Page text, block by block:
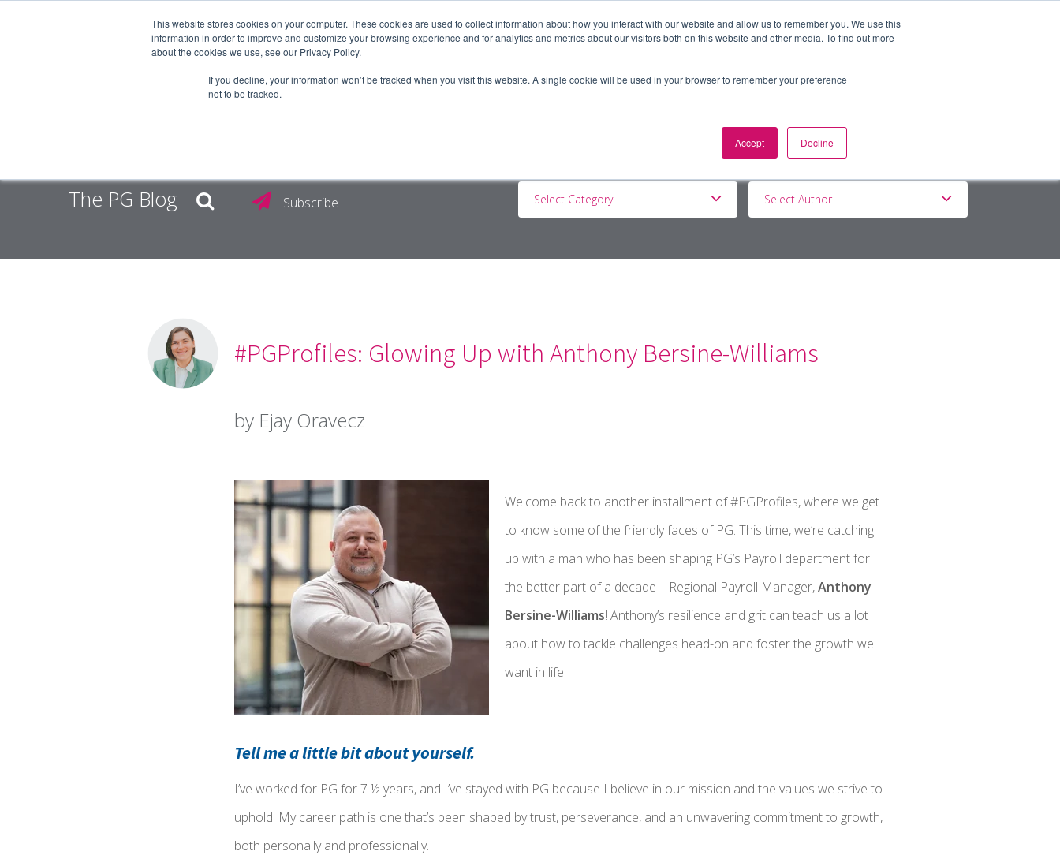
This website stores cookies on your computer. These cookies are used to collect information about how you interact with our website and allow us to remember you. We use this
information in order to improve and customize your browsing experience and for analytics and metrics about our visitors both on this website and other media. To find out more
about the cookies we use, see our Privacy Policy.
If you decline, your information won’t be tracked when you visit this website. A single cookie will be used in your browser to remember your preference
not to be tracked.
Accept Decline
EMPLOYERS
The PG Blog Subscribe Select Category Select Author
#PGProfiles: Glowing Up with Anthony Bersine-Williams
by Ejay Oravecz
Welcome back to another installment of #PGProfiles, where we get
to know some of the friendly faces of PG. This time, we’re catching
up with a man who has been shaping PG’s Payroll department for
the better part of a decade—Regional Payroll Manager,Anthony
Bersine-Williams! Anthony’s resilience and grit can teach us a lot
about how to tackle challenges head-on and foster the growth we
want in life.
Tell me a little bit about yourself.
I’ve worked for PG for 7 ½ years, and I’ve stayed with PG because I believe in our mission and the values we strive to
uphold. My career path is one that’s been shaped by trust, perseverance, and an unwavering commitment to growth,
both personally and professionally.